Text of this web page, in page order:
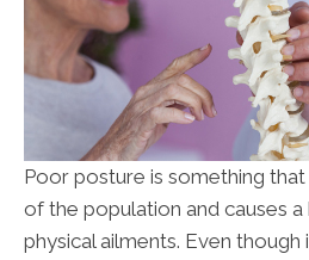
Poor posture is something
of the population and causes
physical ailments. Even though